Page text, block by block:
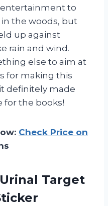
to
the woods, but
up against
rain and wind.
else to aim at
for making this
definitely made
for the books!
Check Price on
Target